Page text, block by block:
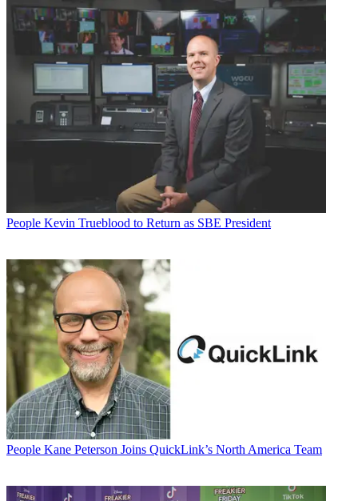
People Kevin Trueblood to Return as SBE President
People Kane Peterson Joins QuickLink’s North America Team